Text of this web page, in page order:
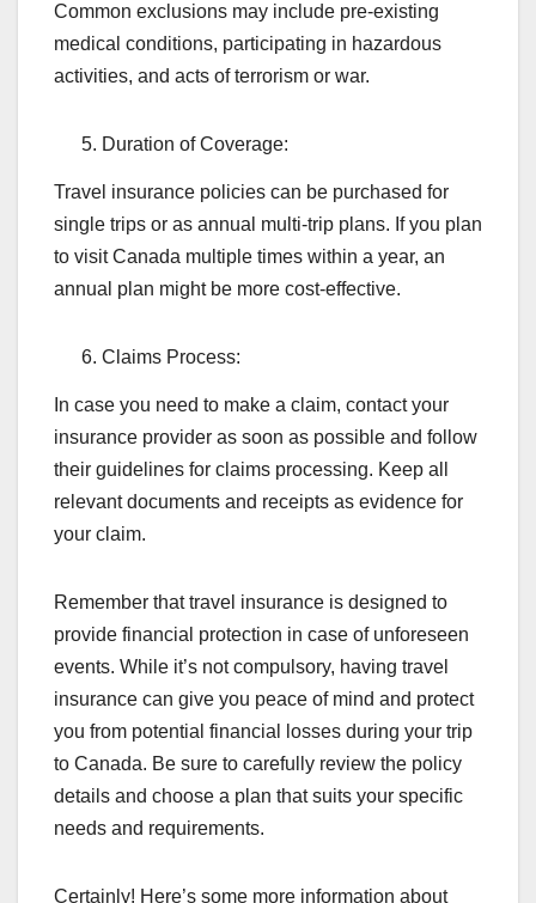
Common exclusions may include pre-existing
medical conditions, participating in hazardous
activities, and acts of terrorism or war.
Duration of Coverage:
Travel insurance policies can be purchased for
single trips or as annual multi-trip plans. If you plan
to visit Canada multiple times within a year, an
annual plan might be more cost-effective.
Claims Process:
In case you need to make a claim, contact your
insurance provider as soon as possible and follow
their guidelines for claims processing. Keep all
relevant documents and receipts as evidence for
your claim.
Remember that travel insurance is designed to
provide financial protection in case of unforeseen
events. While it’s not compulsory, having travel
insurance can give you peace of mind and protect
you from potential financial losses during your trip
to Canada. Be sure to carefully review the policy
details and choose a plan that suits your specific
needs and requirements.
Certainly! Here’s some more information about